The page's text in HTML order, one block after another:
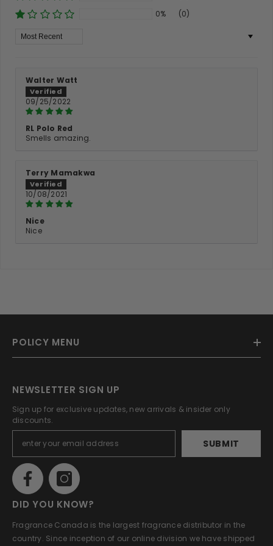
0%
(0)
Sort By
Walter Watt
09/25/2022
RL Polo Red
Smells amazing.
Terry Mamakwa
10/08/2021
Nice
Nice
POLICY MENU
NEWSLETTER SIGN UP
Sign up for exclusive updates, new arrivals & insider only
discounts.
SUBMIT
DID YOU KNOW?
Fragrance Canada is the largest fragrance distributor in the
country. Since inception of our online division we have shipped